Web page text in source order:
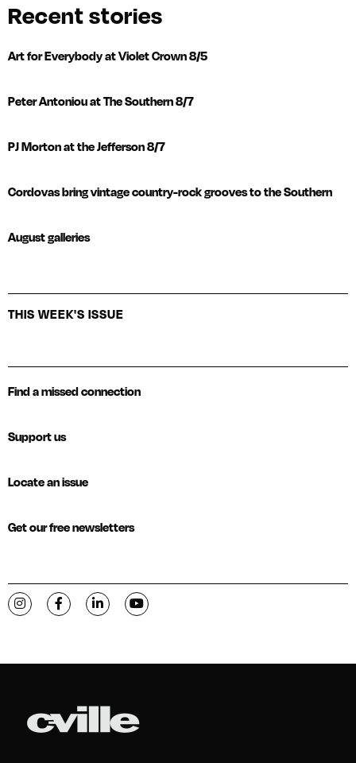
Recent stories
Art for Everybody at Violet Crown 8/5
Peter Antoniou at The Southern 8/7
PJ Morton at the Jefferson 8/7
Cordovas bring vintage country-rock grooves to the Southern
August galleries
THIS WEEK'S ISSUE
Find a missed connection
Support us
Locate an issue
Get our free newsletters
Visit C-VILLE Weekly on Instagram
Visit C-VILLE Weekly on Facebook
Visit C-VILLE Weekly on LinkedIn
Visit C-VILLE Weekly on YouTube